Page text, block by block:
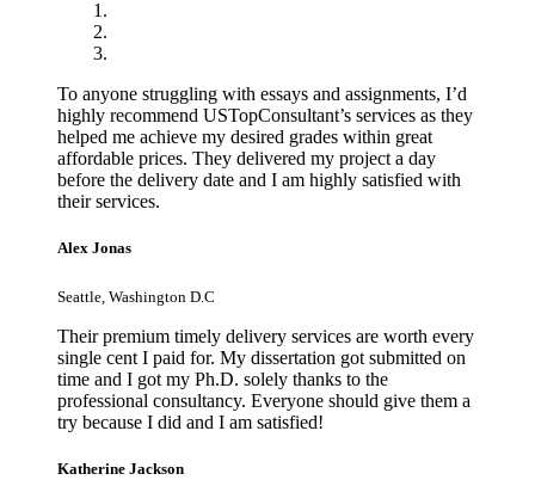
To anyone struggling with essays and assignments, I’d
highly recommend USTopConsultant’s services as they
helped me achieve my desired grades within great
affordable prices. They delivered my project a day
before the delivery date and I am highly satisfied with
their services.
Alex Jonas
Seattle, Washington D.C
Their premium timely delivery services are worth every
single cent I paid for. My dissertation got submitted on
time and I got my Ph.D. solely thanks to the
professional consultancy. Everyone should give them a
try because I did and I am satisfied!
Katherine Jackson